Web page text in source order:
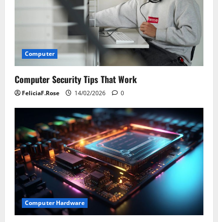
Computer
Computer Security Tips That Work
FeliciaF.Rose 14/02/2026 0
Computer Hardware